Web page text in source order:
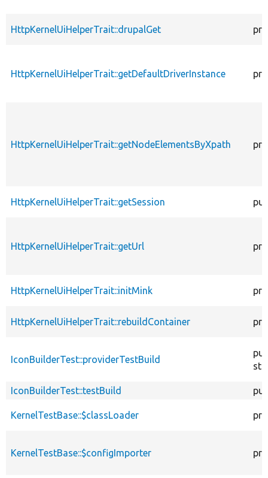
HttpKernelUiHelperTrait::drupalGet
HttpKernelUiHelperTrait::getDefaultDriverInstance
HttpKernelUiHelperTrait::getNodeElementsByXpath
HttpKernelUiHelperTrait::getSession
HttpKernelUiHelperTrait::getUrl
HttpKernelUiHelperTrait::initMink
HttpKernelUiHelperTrait::rebuildContainer
IconBuilderTest::providerTestBuild
IconBuilderTest::testBuild
KernelTestBase::$classLoader
KernelTestBase::$configImporter